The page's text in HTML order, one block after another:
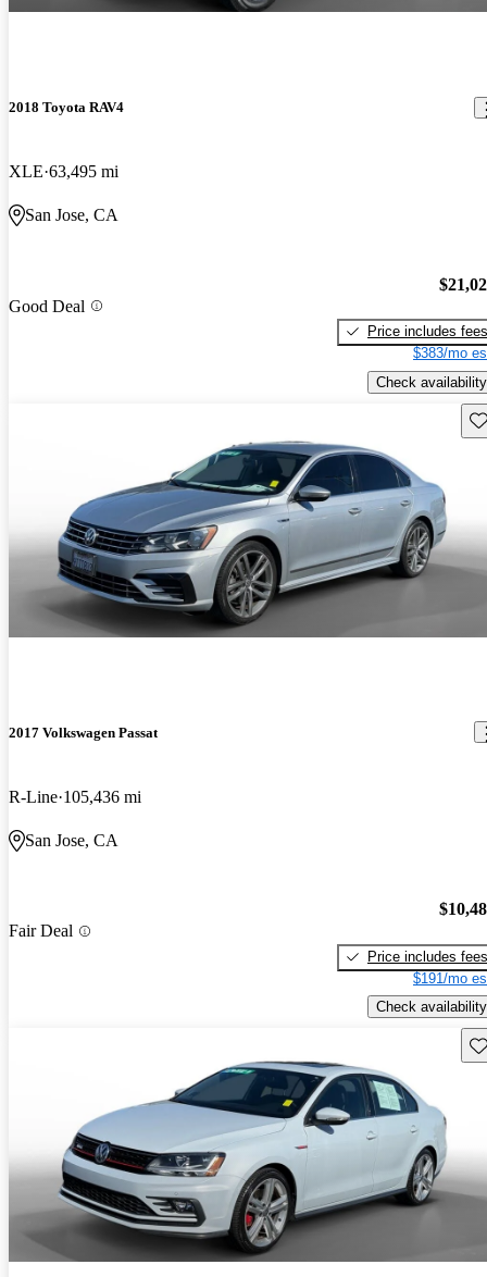
2018 Toyota RAV4
XLE 63,495 mi
San Jose, CA
Good Deal
Price includes fees
$383/mo
Check availability
2017 Volkswagen Passat
R-Line 105,436 mi
San Jose, CA
Fair Deal
Price includes fees
$191/mo
Check availability